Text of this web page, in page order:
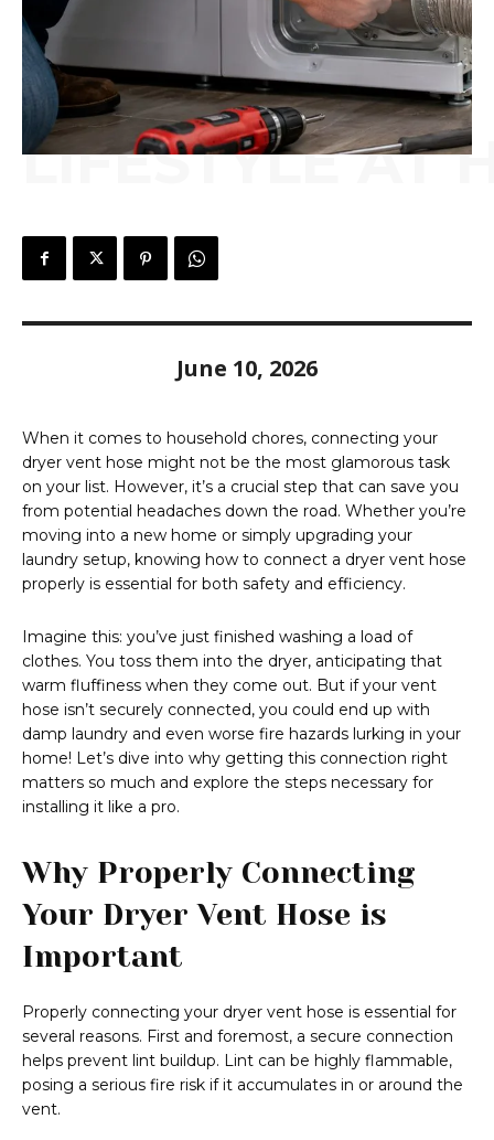
LIFESTYLE AT
June 10, 2026
When it comes to household chores, connecting your
dryer vent hose might not be the most glamorous task
on your list. However, it’s a crucial step that can save you
from potential headaches down the road. Whether you’re
moving into a new home or simply upgrading your
laundry setup, knowing how to connect a dryer vent hose
properly is essential for both safety and efficiency.
Imagine this: you’ve just finished washing a load of
clothes. You toss them into the dryer, anticipating that
warm fluffiness when they come out. But if your vent
hose isn’t securely connected, you could end up with
damp laundry and even worse fire hazards lurking in your
home! Let’s dive into why getting this connection right
matters so much and explore the steps necessary for
installing it like a pro.
Why Properly Connecting
Your Dryer Vent Hose is
Important
Properly connecting your dryer vent hose is essential for
several reasons. First and foremost, a secure connection
helps prevent lint buildup. Lint can be highly flammable,
posing a serious fire risk if it accumulates in or around the
vent.